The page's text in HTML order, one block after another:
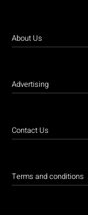
About Us
Advertising
Contact Us
Terms and conditions